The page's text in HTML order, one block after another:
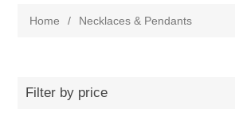
Home / Necklaces & Pendants
Filter by price